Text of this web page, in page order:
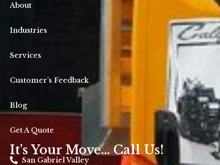
About
Industries
Services
Customer’s Feedback
Blog
Get A Quote
It's Your Move... Call Us!
San Gabriel Valley